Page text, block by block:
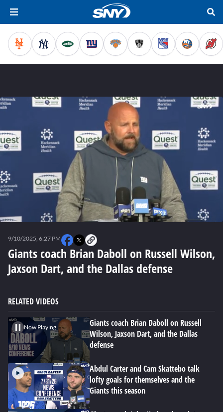
seconds
Giants coach Brian Daboll on Russell Wilson,
Jaxson Dart, and the Dallas defense
9/10/2025, 6:27 PM
RELATED VIDEOS
Now Playing
Giants coach Brian Daboll on Russell
Wilson, Jaxson Dart, and the Dallas
defense
Abdul Carter and Cam Skattebo talk
lofty goals for themselves and the
Giants this season